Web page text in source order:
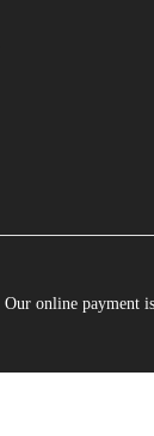
Our online payment